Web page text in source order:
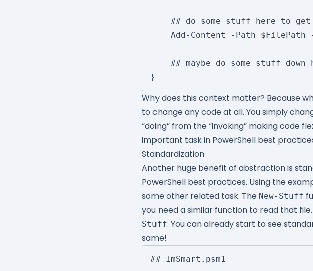
Why does this context matter? Because
to change any code at all. You simply
“doing” from the “invoking” making code
important task in PowerShell best
Standardization
Another huge benefit of abstraction is
PowerShell best practices. Using the
some other related task. The New-Stuff
you need a similar function to read that
Stuff. You can already start to see
same!
## ImSmart.psm1